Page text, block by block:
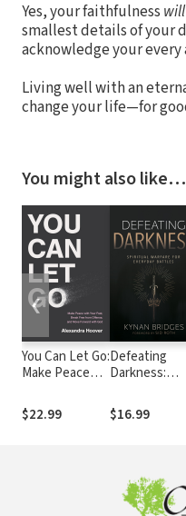
Yes, your faithfulness will
smallest details of your
acknowledge your every
Living well with an
change your life—for
You might also like…
You Can Let Go:
Make Peace
Break Free
from Offense,
$22.99
Defeating
Darkness:
Warfare for
Everyday
$16.99
❮